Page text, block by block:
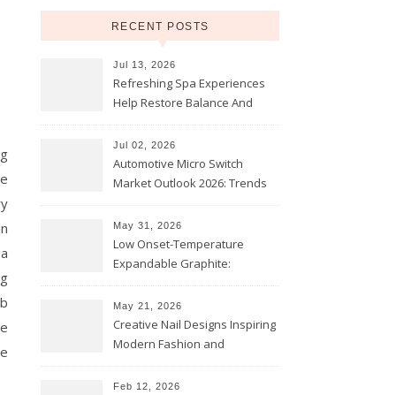
RECENT POSTS
Jul 13, 2026
Refreshing Spa Experiences
Help Restore Balance And
Jul 02, 2026
Automotive Micro Switch
Market Outlook 2026: Trends
May 31, 2026
Low Onset-Temperature
Expandable Graphite:
Coatings
May 21, 2026
Creative Nail Designs Inspiring
Modern Fashion and
Feb 12, 2026